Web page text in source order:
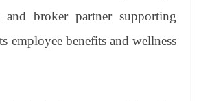
and broker partner supporting
employee benefits and wellness